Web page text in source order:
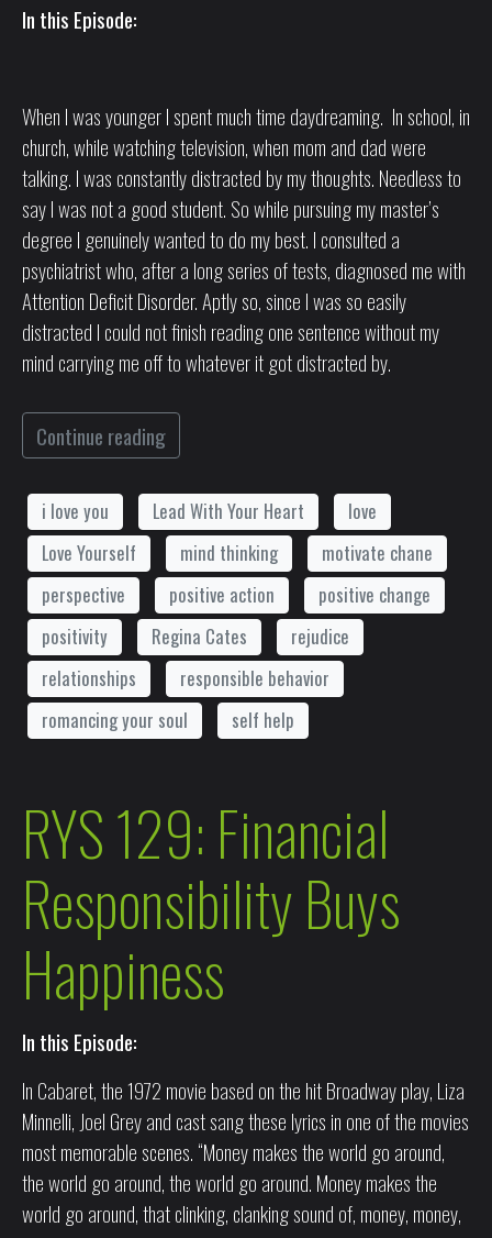
In this Episode:
When I was younger I spent much time daydreaming. In school, in
church, while watching television, when mom and dad were
talking. I was constantly distracted by my thoughts. Needless to
say I was not a good student. So while pursuing my master’s
degree I genuinely wanted to do my best. I consulted a
psychiatrist who, after a long series of tests, diagnosed me with
Attention Deficit Disorder. Aptly so, since I was so easily
distracted I could not finish reading one sentence without my
mind carrying me off to whatever it got distracted by.
Continue reading
i love you Lead With Your Heart
love
Love Yourself
mind thinking
motivate chane
perspective
positive action
positive change
positivity
Regina Cates
rejudice
relationships
responsible behavior
romancing your soul
self help
RYS 129: Financial
Responsibility Buys
Happiness
In this Episode:
In Cabaret, the 1972 movie based on the hit Broadway play, Liza
Minnelli, Joel Grey and cast sang these lyrics in one of the movies
most memorable scenes. “Money makes the world go around,
the world go around, the world go around. Money makes the
world go around, that clinking, clanking sound of, money, money,